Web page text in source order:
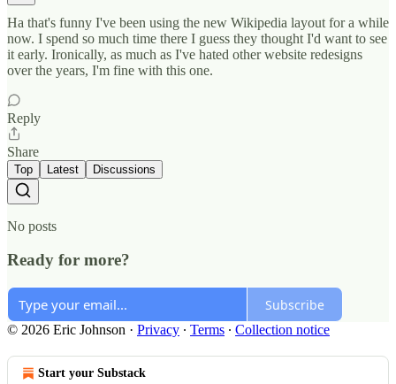
Ha that's funny I've been using the new Wikipedia layout for a while
now. I spend so much time there I guess they thought I'd want to see
it early. Ironically, as much as I've hated other website redesigns
over the years, I'm fine with this one.
Reply
Share
Top Latest Discussions
No posts
Ready for more?
Subscribe
© 2026 Eric Johnson · Privacy ∙ Terms ∙ Collection notice
Start your Substack